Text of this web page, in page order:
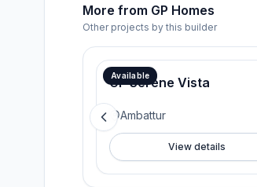
More from GP Homes
Other projects by this builder
Available
GP Serene Vista
Ambattur
View details